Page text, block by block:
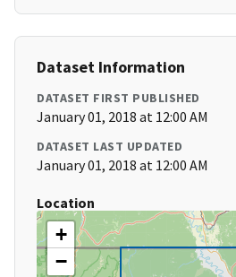
Dataset Information
DATASET FIRST PUBLISHED
January 01, 2018 at 12:00 AM
DATASET LAST UPDATED
January 01, 2018 at 12:00 AM
Location
+
−